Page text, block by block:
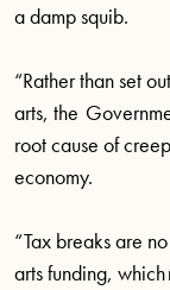
a damp squib.
“Rather than set
arts, the
root cause of
economy.
“Tax breaks are
arts funding,